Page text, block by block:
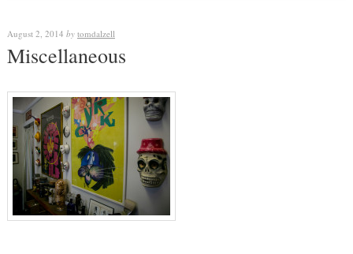
August 2, 2014 by tomdalzell
Miscellaneous